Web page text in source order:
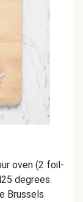
oven (2 foil-
degrees.
Brussels